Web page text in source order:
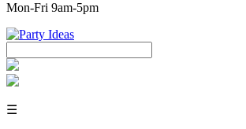
Mon-Fri 9am-5pm
☰